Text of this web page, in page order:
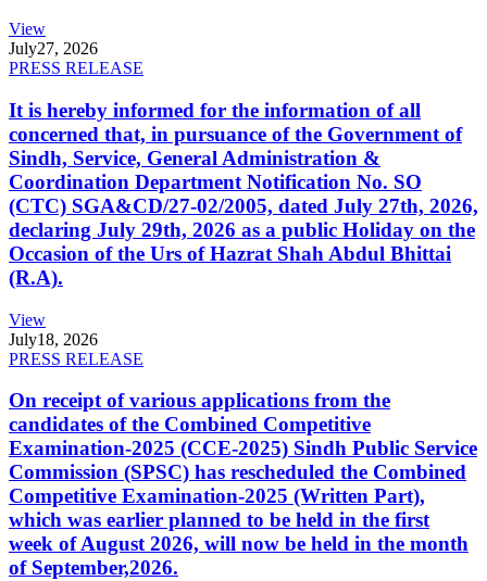
View
July27, 2026
PRESS RELEASE
It is hereby informed for the information of all
concerned that, in pursuance of the Government of
Sindh, Service, General Administration &
Coordination Department Notification No. SO
(CTC) SGA&CD/27-02/2005, dated July 27th, 2026,
declaring July 29th, 2026 as a public Holiday on the
Occasion of the Urs of Hazrat Shah Abdul Bhittai
(R.A).
View
July18, 2026
PRESS RELEASE
On receipt of various applications from the
candidates of the Combined Competitive
Examination-2025 (CCE-2025) Sindh Public Service
Commission (SPSC) has rescheduled the Combined
Competitive Examination-2025 (Written Part),
which was earlier planned to be held in the first
week of August 2026, will now be held in the month
of September,2026.